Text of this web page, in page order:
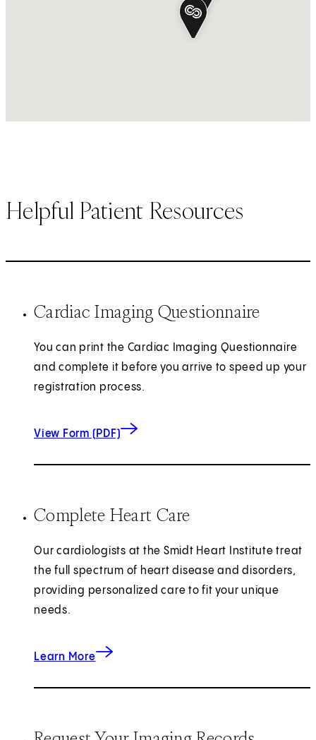
Helpful Patient Resources
Cardiac Imaging Questionnaire
You can print the Cardiac Imaging Questionnaire
and complete it before you arrive to speed up your
registration process.
View Form (PDF)
for Cardiac Imaging Questionnaire
Complete Heart Care
Our cardiologists at the Smidt Heart Institute treat
the full spectrum of heart disease and disorders,
providing personalized care to fit your unique
needs.
Learn More
about Heart Care